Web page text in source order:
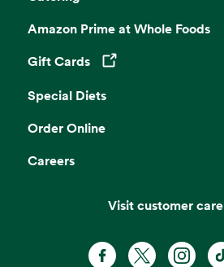
Amazon Prime at Whole Foods
Gift Cards
Opens in a new tab
Special Diets
Order Online
Careers
Visit customer care